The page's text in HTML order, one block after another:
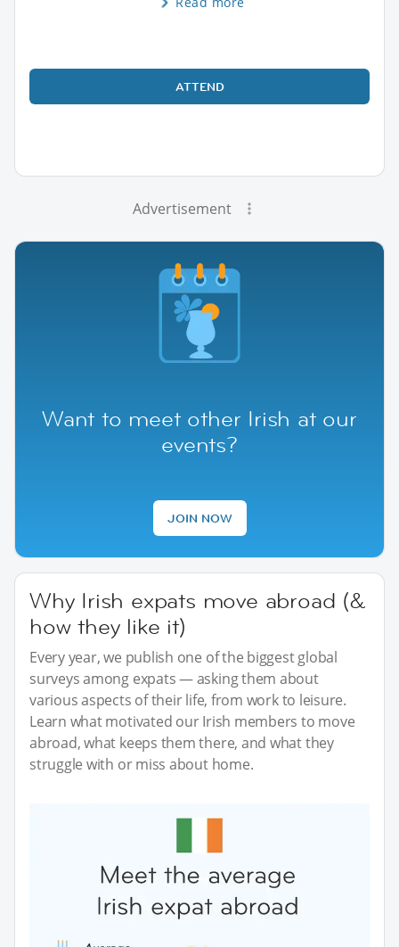
ATTEND
Advertisement
Want to meet other Irish at our
events?
JOIN NOW
Why Irish expats move abroad (&
how they like it)
Every year, we publish one of the biggest global
surveys among expats — asking them about
various aspects of their life, from work to leisure.
Learn what motivated our Irish members to move
abroad, what keeps them there, and what they
struggle with or miss about home.